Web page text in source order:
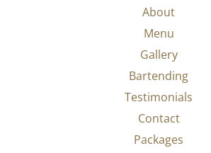
About
Menu
Gallery
Bartending
Testimonials
Contact
Packages